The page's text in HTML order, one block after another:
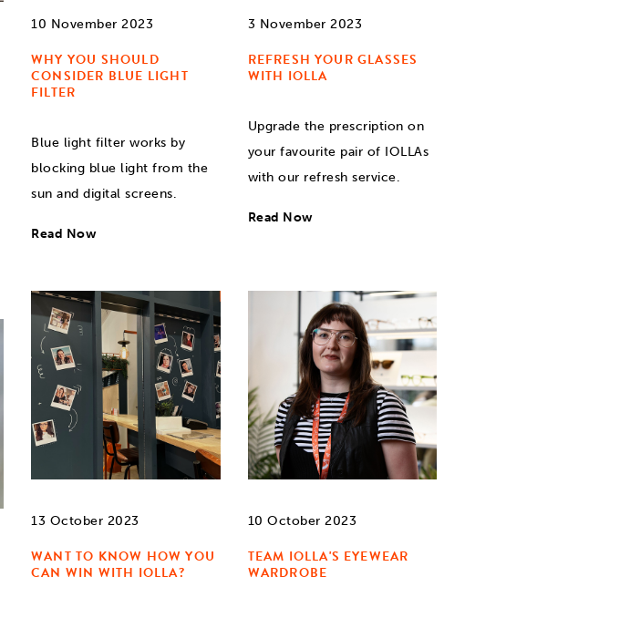
10 November 2023
WHY YOU SHOULD
CONSIDER BLUE LIGHT
FILTER
Blue light filter works by
blocking blue light from the
sun and digital screens.
Read Now
3 November 2023
REFRESH YOUR GLASSES
WITH IOLLA
Upgrade the prescription on
your favourite pair of IOLLAs
with our refresh service.
Read Now
13 October 2023
WANT TO KNOW HOW YOU
CAN WIN WITH IOLLA?
10 October 2023
TEAM IOLLA'S EYEWEAR
WARDROBE